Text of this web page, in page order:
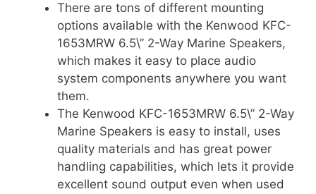
There are tons of different mounting
options available with the Kenwood KFC-
1653MRW 6.5\” 2-Way Marine Speakers,
which makes it easy to place audio
system components anywhere you want
them.
The Kenwood KFC-1653MRW 6.5\” 2-Way
Marine Speakers is easy to install, uses
quality materials and has great power
handling capabilities, which lets it provide
excellent sound output even when used